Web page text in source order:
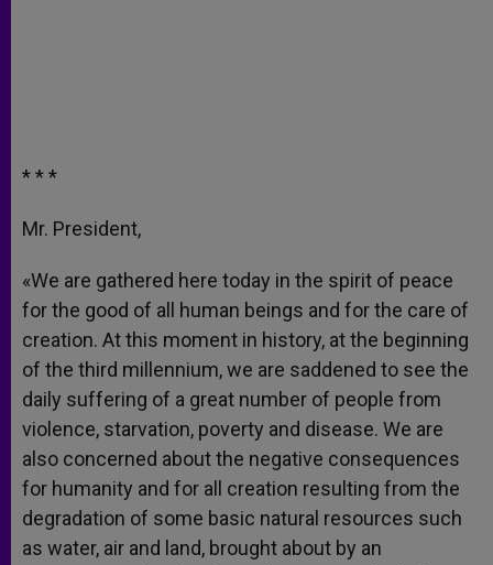
* * *
Mr. President,
«We are gathered here today in the spirit of peace
for the good of all human beings and for the care of
creation. At this moment in history, at the beginning
of the third millennium, we are saddened to see the
daily suffering of a great number of people from
violence, starvation, poverty and disease. We are
also concerned about the negative consequences
for humanity and for all creation resulting from the
degradation of some basic natural resources such
as water, air and land, brought about by an